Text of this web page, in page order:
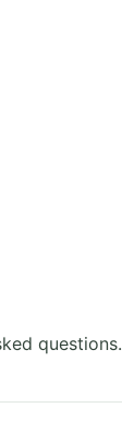
questions.